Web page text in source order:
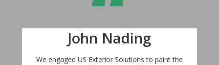
John Nading
We engaged US Exterior Solutions to paint the